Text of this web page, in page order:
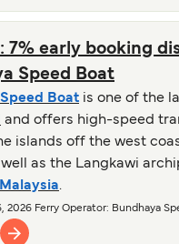
7% early booking
Speed Boat
Boat is one of the
and offers high-speed
islands off the west
well as the Langkawi
Malaysia.
2026 Ferry Operator: Bundhaya